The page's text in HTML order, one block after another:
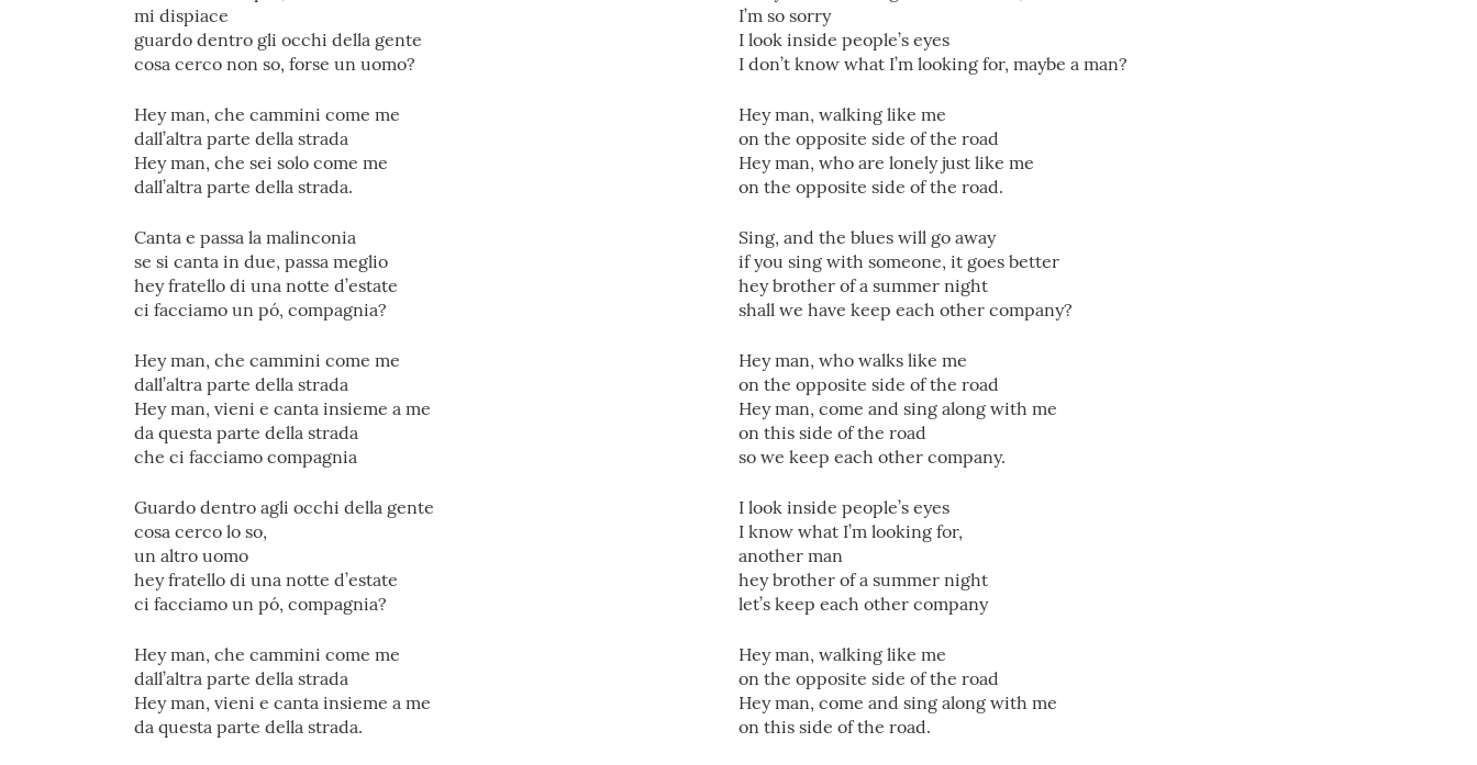
mi dispiace
guardo dentro gli occhi della gente
cosa cerco non so, forse un uomo?
Hey man, che cammini come me
dall’altra parte della strada
Hey man, che sei solo come me
dall’altra parte della strada.
Canta e passa la malinconia
se si canta in due, passa meglio
hey fratello di una notte d’estate
ci facciamo un pó, compagnia?
Hey man, che cammini come me
dall’altra parte della strada
Hey man, vieni e canta insieme a me
da questa parte della strada
che ci facciamo compagnia
Guardo dentro agli occhi della gente
cosa cerco lo so,
un altro uomo
hey fratello di una notte d’estate
ci facciamo un pó, compagnia?
Hey man, che cammini come me
dall’altra parte della strada
Hey man, vieni e canta insieme a me
da questa parte della strada.
I’m so sorry
I look inside people’s eyes
I don’t know what I’m looking for, maybe a man?
Hey man, walking like me
on the opposite side of the road
Hey man, who are lonely just like me
on the opposite side of the road.
Sing, and the blues will go away
if you sing with someone, it goes better
hey brother of a summer night
shall we have keep each other company?
Hey man, who walks like me
on the opposite side of the road
Hey man, come and sing along with me
on this side of the road
so we keep each other company.
I look inside people’s eyes
I know what I’m looking for,
another man
hey brother of a summer night
let’s keep each other company
Hey man, walking like me
on the opposite side of the road
Hey man, come and sing along with me
on this side of the road.